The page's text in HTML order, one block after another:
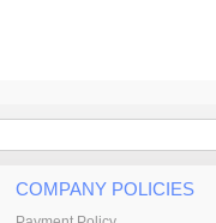
COMPANY POLICIES